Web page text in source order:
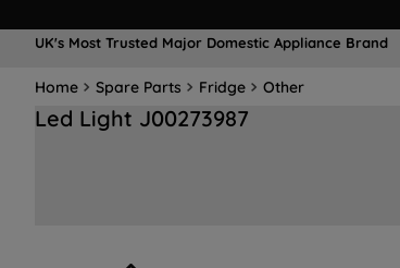
UK's Most Trusted Major Domestic Appliance Brand
Home Spare Parts Fridge Other
Led Light J00273987